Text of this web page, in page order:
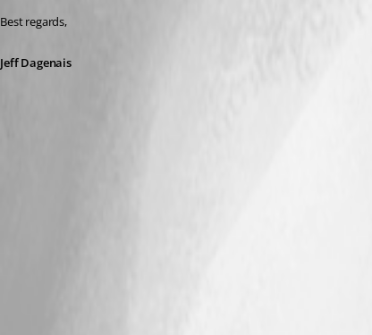
Best regards,
Jeff Dagenais